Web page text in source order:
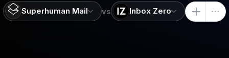
Superhuman Mail vs Inbox Zero